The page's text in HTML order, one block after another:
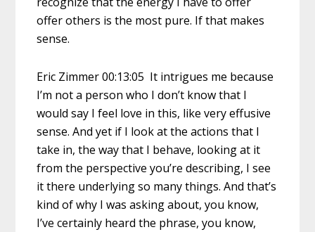
offer others is the most pure. If that makes
sense.
Eric Zimmer 00:13:05 It intrigues me because
I’m not a person who I don’t know that I
would say I feel love in this, like very effusive
sense. And yet if I look at the actions that I
take in, the way that I behave, looking at it
from the perspective you’re describing, I see
it there underlying so many things. And that’s
kind of why I was asking about, you know,
I’ve certainly heard the phrase, you know,